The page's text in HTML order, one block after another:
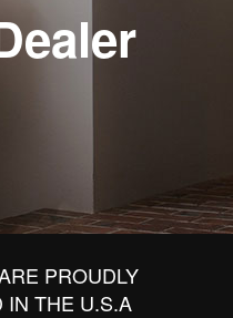
PROUDLY
IN THE U.S.A